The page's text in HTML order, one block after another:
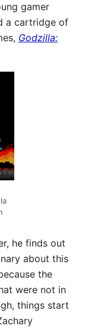
gamer
a cartridge of
Godzilla:
he finds out
about this
the
were not in
things start